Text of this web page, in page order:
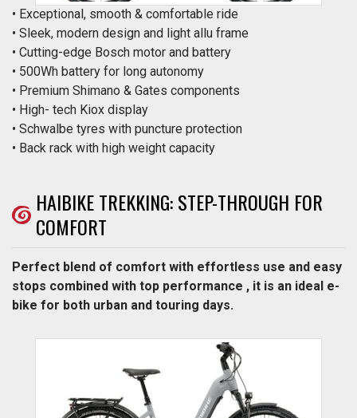
• Exceptional, smooth & comfortable ride
• Sleek, modern design and light allu frame
• Cutting-edge Bosch motor and battery
• 500Wh battery for long autonomy
• Premium Shimano & Gates components
• High- tech Kiox display
• Schwalbe tyres with puncture protection
• Back rack with high weight capacity
HAIBIKE TREKKING: STEP-THROUGH FOR
COMFORT
Perfect blend of comfort with effortless use and easy
stops combined with top performance , it is an ideal e-
bike for both urban and touring days.